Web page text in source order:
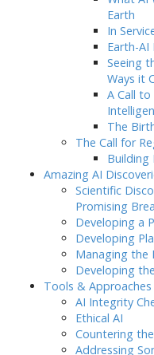
Earth
In
Earth-
Seeing
Ways it
A Call
The
The Call for
Building
Amazing AI
Scientific
Promising
Developing a
Developing
Managing the
Developing
Tools & Approaches
AI Integrity
Ethical AI
Countering
Addressing